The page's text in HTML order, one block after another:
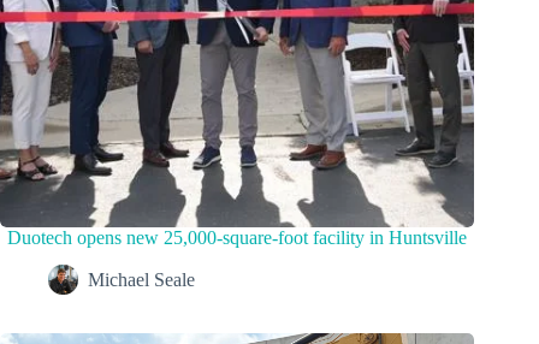
Duotech opens new 25,000-square-foot facility in Huntsville
Michael Seale